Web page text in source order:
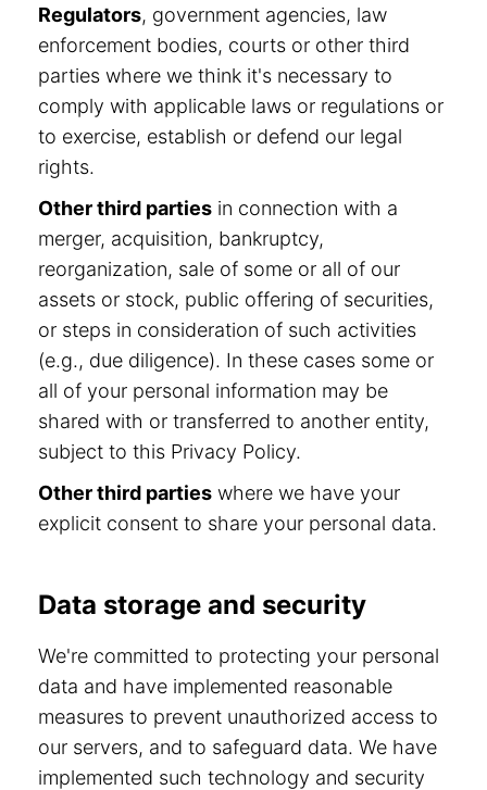
Regulators, government agencies, law
enforcement bodies, courts or other third
parties where we think it's necessary to
comply with applicable laws or regulations or
to exercise, establish or defend our legal
rights.
Other third parties in connection with a
merger, acquisition, bankruptcy,
reorganization, sale of some or all of our
assets or stock, public offering of securities,
or steps in consideration of such activities
(e.g., due diligence). In these cases some or
all of your personal information may be
shared with or transferred to another entity,
subject to this Privacy Policy.
Other third parties where we have your
explicit consent to share your personal data.
Data storage and security
We're committed to protecting your personal
data and have implemented reasonable
measures to prevent unauthorized access to
our servers, and to safeguard data. We have
implemented such technology and security